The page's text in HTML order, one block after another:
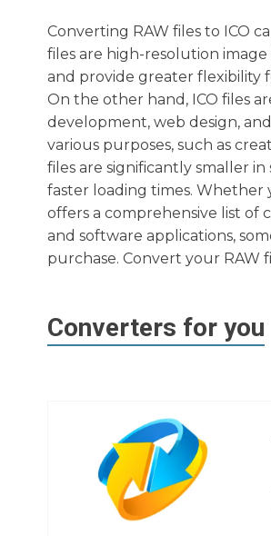
Converting RAW files to ICO
files are high-resolution
and provide greater flexibility
On the other hand, ICO files
development, web design,
various purposes, such as
files are significantly smaller
faster loading times. Whether
offers a comprehensive list of
and software applications,
purchase. Convert your RAW
Converters for you